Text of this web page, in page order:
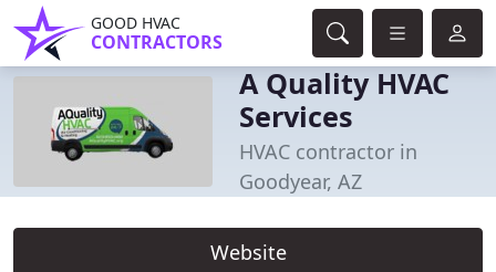
GOOD HVAC
CONTRACTORS
A Quality HVAC
Services
HVAC contractor in
Goodyear, AZ
Website